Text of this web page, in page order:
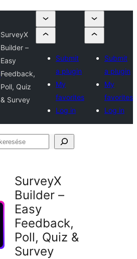
SurveyX
Builder –
Easy
Feedback,
Poll, Quiz
& Survey
Submit
a plugin
My
favorites
Log in
Submit
a plugin
My
favorites
Log in
SurveyX
Builder –
Easy
Feedback,
Poll, Quiz &
Survey